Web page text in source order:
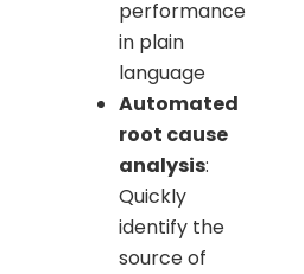
performance
in plain
language
Automated
root cause
analysis:
Quickly
identify the
source of